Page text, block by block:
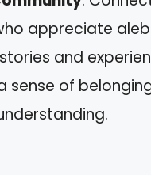
appreciate
and
sense of